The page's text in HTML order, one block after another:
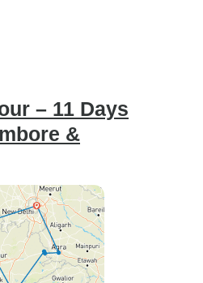
– 11 Days
&